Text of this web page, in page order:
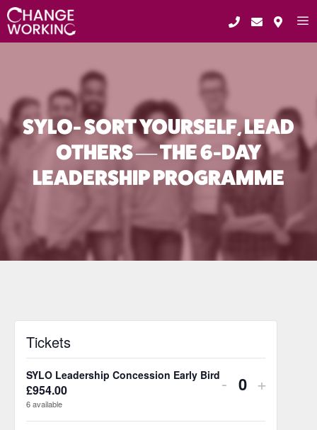
Skip
to
content
SYLO- SORT YOURSELF, LEAD
OTHERS — THE 6-DAY
LEADERSHIP PROGRAMME
Tickets
SYLO Leadership Concession Early Bird
£954.00
6available
Decrease
-
Q +